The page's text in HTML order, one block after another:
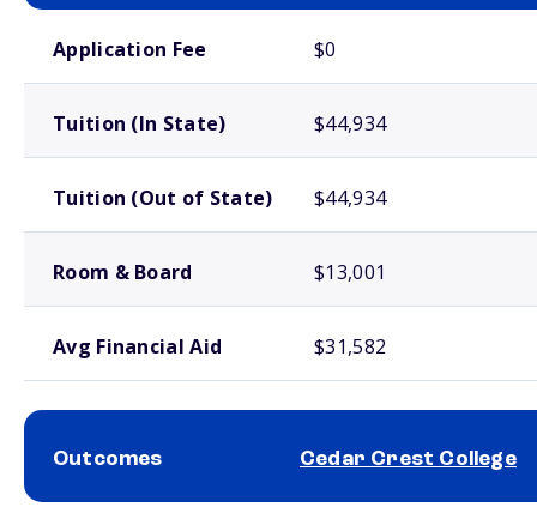
Application Fee $0
Tuition (In State) $44,934
Tuition (Out of State) $44,934
Room & Board $13,001
Avg Financial Aid $31,582
Outcomes Cedar Crest College